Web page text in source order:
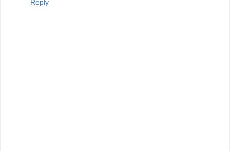
Reply